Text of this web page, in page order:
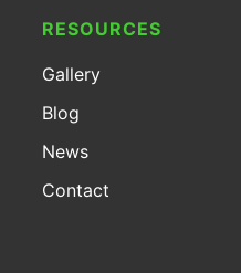
RESOURCES
Gallery
Blog
News
Contact